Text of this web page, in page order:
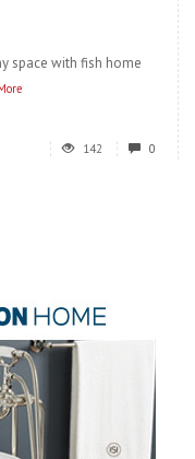
space with fish home
142 0